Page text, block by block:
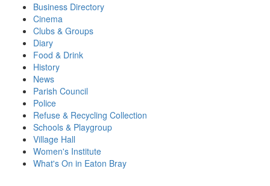
Business Directory
Cinema
Clubs & Groups
Diary
Food & Drink
History
News
Parish Council
Police
Refuse & Recycling Collection
Schools & Playgroup
Village Hall
Women's Institute
What's On in Eaton Bray